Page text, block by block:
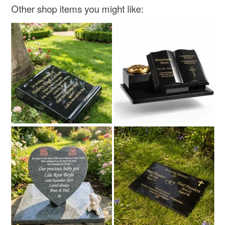
Silver White Gold
Other shop items you might like: